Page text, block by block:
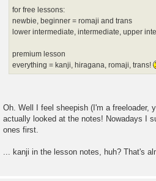
for free lessons:
newbie, beginner = romaji and trans
lower intermediate, intermediate, upper
premium lesson
everything = kanji, hiragana, romaji, trans!
Oh. Well I feel sheepish (I'm a freeloader,
actually looked at the notes! Nowadays I
ones first.
... kanji in the lesson notes, huh? That's